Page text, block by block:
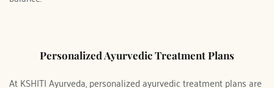
Personalized Ayurvedic Treatment Plans
At KSHITI Ayurveda, personalized ayurvedic treatment plans are